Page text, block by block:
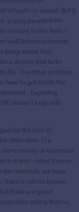
schools on board. But it
young people from
of work in this field, I
well before someone
programme that
a demon that lurks
life. The other problem
how to get inside the
Exposing
doesn’t help with
up the lack of
difficulties. I’ve
money at treatment
in it and – I don’t know.
research, we have
there is still no known
there are good
eating that no